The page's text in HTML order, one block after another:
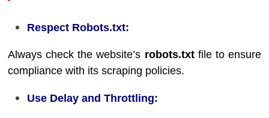
Respect Robots.txt:
Always check the website’s robots.txtfile to ensure
compliance with its scraping policies.
Use Delay and Throttling: